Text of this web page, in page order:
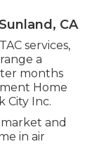
CA
services,
a
months
Home
City Inc.
and
in air